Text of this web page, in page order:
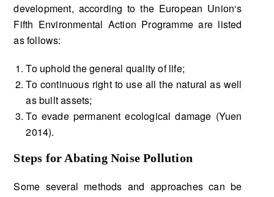
development, according to the European Union‘s
Fifth Environmental Action Programme are listed
as follows:
To uphold the general quality of life;
To continuous right to use all the natural as well
as built assets;
To evade permanent ecological damage (Yuen
2014).
Steps for Abating Noise Pollution
Some several methods and approaches can be